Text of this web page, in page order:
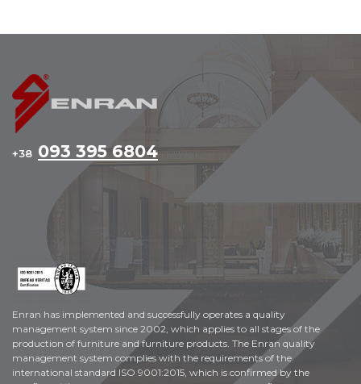
+38 093 395 6804
Enran has implemented and successfully operates a quality
management system since 2002, which applies to all stages of the
production of furniture and furniture products. The Enran quality
management system complies with the requirements of the
international standard ISO 9001:2015, which is confirmed by the